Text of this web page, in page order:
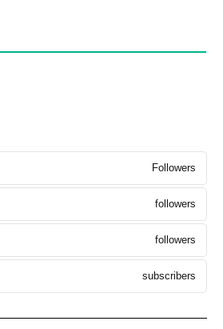
Followers
followers
followers
subscribers